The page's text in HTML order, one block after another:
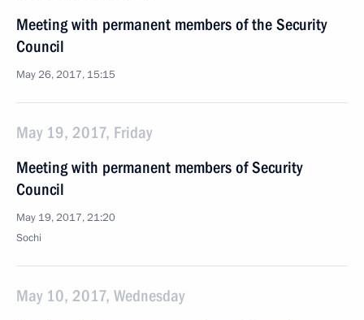
Meeting with permanent members of the Security
Council
May 26, 2017, 15:15
May 19, 2017, Friday
Meeting with permanent members of Security
Council
May 19, 2017, 21:20
Sochi
May 10, 2017, Wednesday